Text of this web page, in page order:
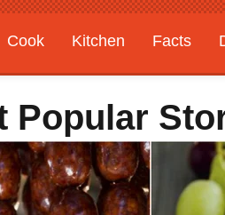
Cook Kitchen Facts
Features
Popular